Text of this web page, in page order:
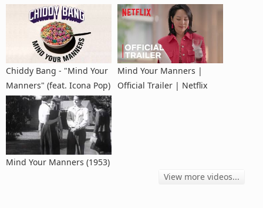
Chiddy Bang - "Mind Your
Manners" (feat. Icona Pop)
Mind Your Manners |
Official Trailer | Netflix
Mind Your Manners (1953)
View more videos...